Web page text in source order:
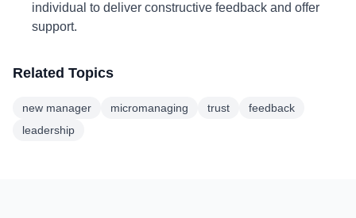
individual to deliver constructive feedback and offer
support.
Related Topics
new manager micromanaging trust
feedback
leadership